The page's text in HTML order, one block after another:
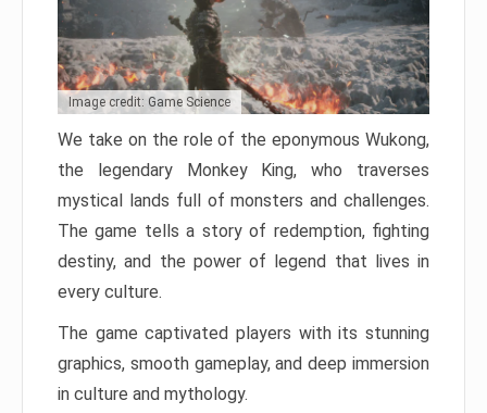
Image credit: Game Science
We take on the role of the eponymous Wukong,
the legendary Monkey King, who traverses
mystical lands full of monsters and challenges.
The game tells a story of redemption, fighting
destiny, and the power of legend that lives in
every culture.
The game captivated players with its stunning
graphics, smooth gameplay, and deep immersion
in culture and mythology.